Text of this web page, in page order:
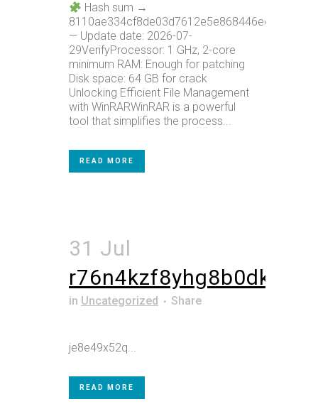
Hash sum →
8110ae334cf8de03d7612e5e868446ee
— Update date: 2026-07-
29VerifyProcessor: 1 GHz, 2-core
minimum RAM: Enough for patching
Disk space: 64 GB for crack
Unlocking Efficient File Management
with WinRARWinRAR is a powerful
tool that simplifies the process...
READ MORE
31 Jul
r76n4kzf8yhg8b0dk
in Uncategorized Share
je8e49x52q...
READ MORE